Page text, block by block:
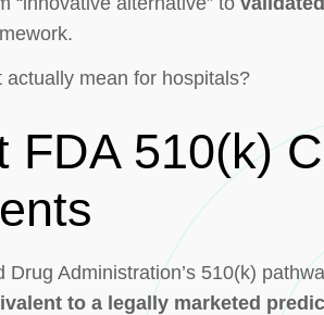
actually mean for hospitals?
FDA 510(k)
Drug Administration’s 510(k)
to a legally marketed